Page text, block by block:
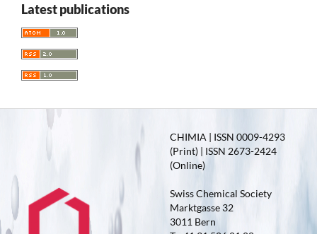
Latest publications
CHIMIA | ISSN 0009-4293
(Print) | ISSN 2673-2424
(Online)
Swiss Chemical Society
Marktgasse 32
3011 Bern